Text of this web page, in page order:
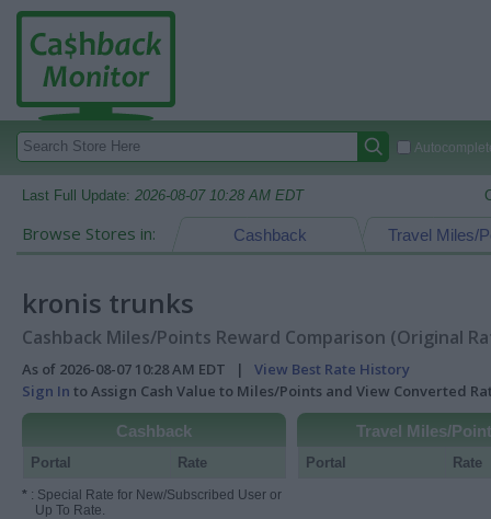
Last Full Update: 2026-08-07 10:28 AM EDT
Browse Stores in: Travel Miles/
Cashback
kronis trunks
Cashback Miles/Points Reward Comparison (Original
As of 2026-08-07 10:28 AM EDT | View Best Rate History
Sign In to Assign Cash Value to Miles/Points and View Converted
Cashback
Portal Rate
* : Special Rate for New/Subscribed User or
Up To Rate.
Travel Miles/
Portal Rate